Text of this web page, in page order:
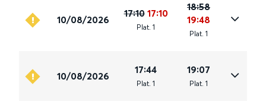
10/08/2026
17:10 17:10
Plat. 1
18:58
19:48
Plat. 1
10/08/2026
17:44
Plat. 1
19:07
Plat. 1